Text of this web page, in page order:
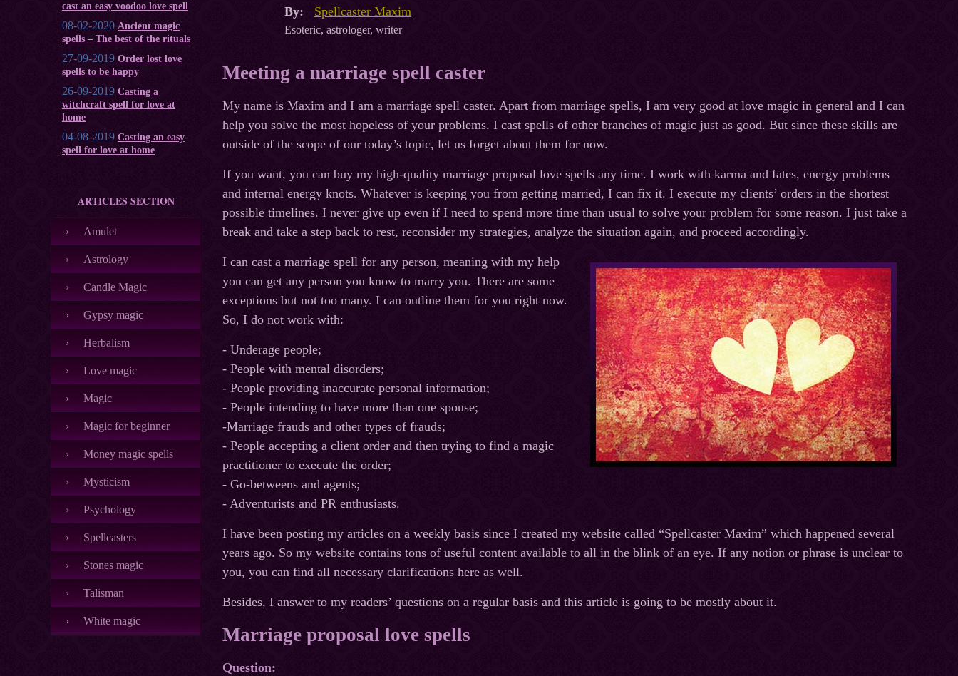
cast an easy voodoo love spell
08-02-2020 Ancient magic
spells – The best of the rituals
27-09-2019 Order lost love
spells to be happy
26-09-2019 Casting a
witchcraft spell for love at
home
04-08-2019 Casting an easy
spell for love at home
ARTICLES SECTION
Amulet
Astrology
Candle Magic
Gypsy magic
Herbalism
Love magic
Magic
Magic for beginner
Money magic spells
Mysticism
Psychology
Spellcasters
Stones magic
Talisman
White magic
By: Spellcaster Maxim
Esoteric, astrologer, writer
Meeting a marriage spell caster
My name is Maxim and I am a marriage spell caster. Apart from marriage spells, I am very good at love magic in general and I can
help you solve the most hopeless of your problems. I cast spells of other branches of magic just as good. But since these skills are
outside of the scope of our today’s topic, let us forget about them for now.
If you want, you can buy my high-quality marriage proposal love spells any time. I work with karma and fates, energy problems
and internal energy knots. Whatever is keeping you from getting married, I can fix it. I execute my clients’ orders in the shortest
possible timelines. I never give up even if I need to spend more time than usual to solve your problem for some reason. I just take a
break and take a step back to rest, reconsider my strategies, analyze the situation again, and proceed accordingly.
I can cast a marriage spell for any person, meaning with my help
you can get any person you know to marry you. There are some
exceptions but not too many. I can outline them for you right now.
So, I do not work with:
- Underage people;
- People with mental disorders;
- People providing inaccurate personal information;
- People intending to have more than one spouse;
-Marriage frauds and other types of frauds;
- People accepting a client order and then trying to find a magic
practitioner to execute the order;
- Go-betweens and agents;
- Adventurists and PR enthusiasts.
I have been posting my articles on a weekly basis since I created my website called “Spellcaster Maxim” which happened several
years ago. So my website contains tons of useful content available to all in the blink of an eye. If any notion or phrase is unclear to
you, you can find all necessary clarifications here as well.
Besides, I answer to my readers’ questions on a regular basis and this article is going to be mostly about it.
Marriage proposal love spells
Question: